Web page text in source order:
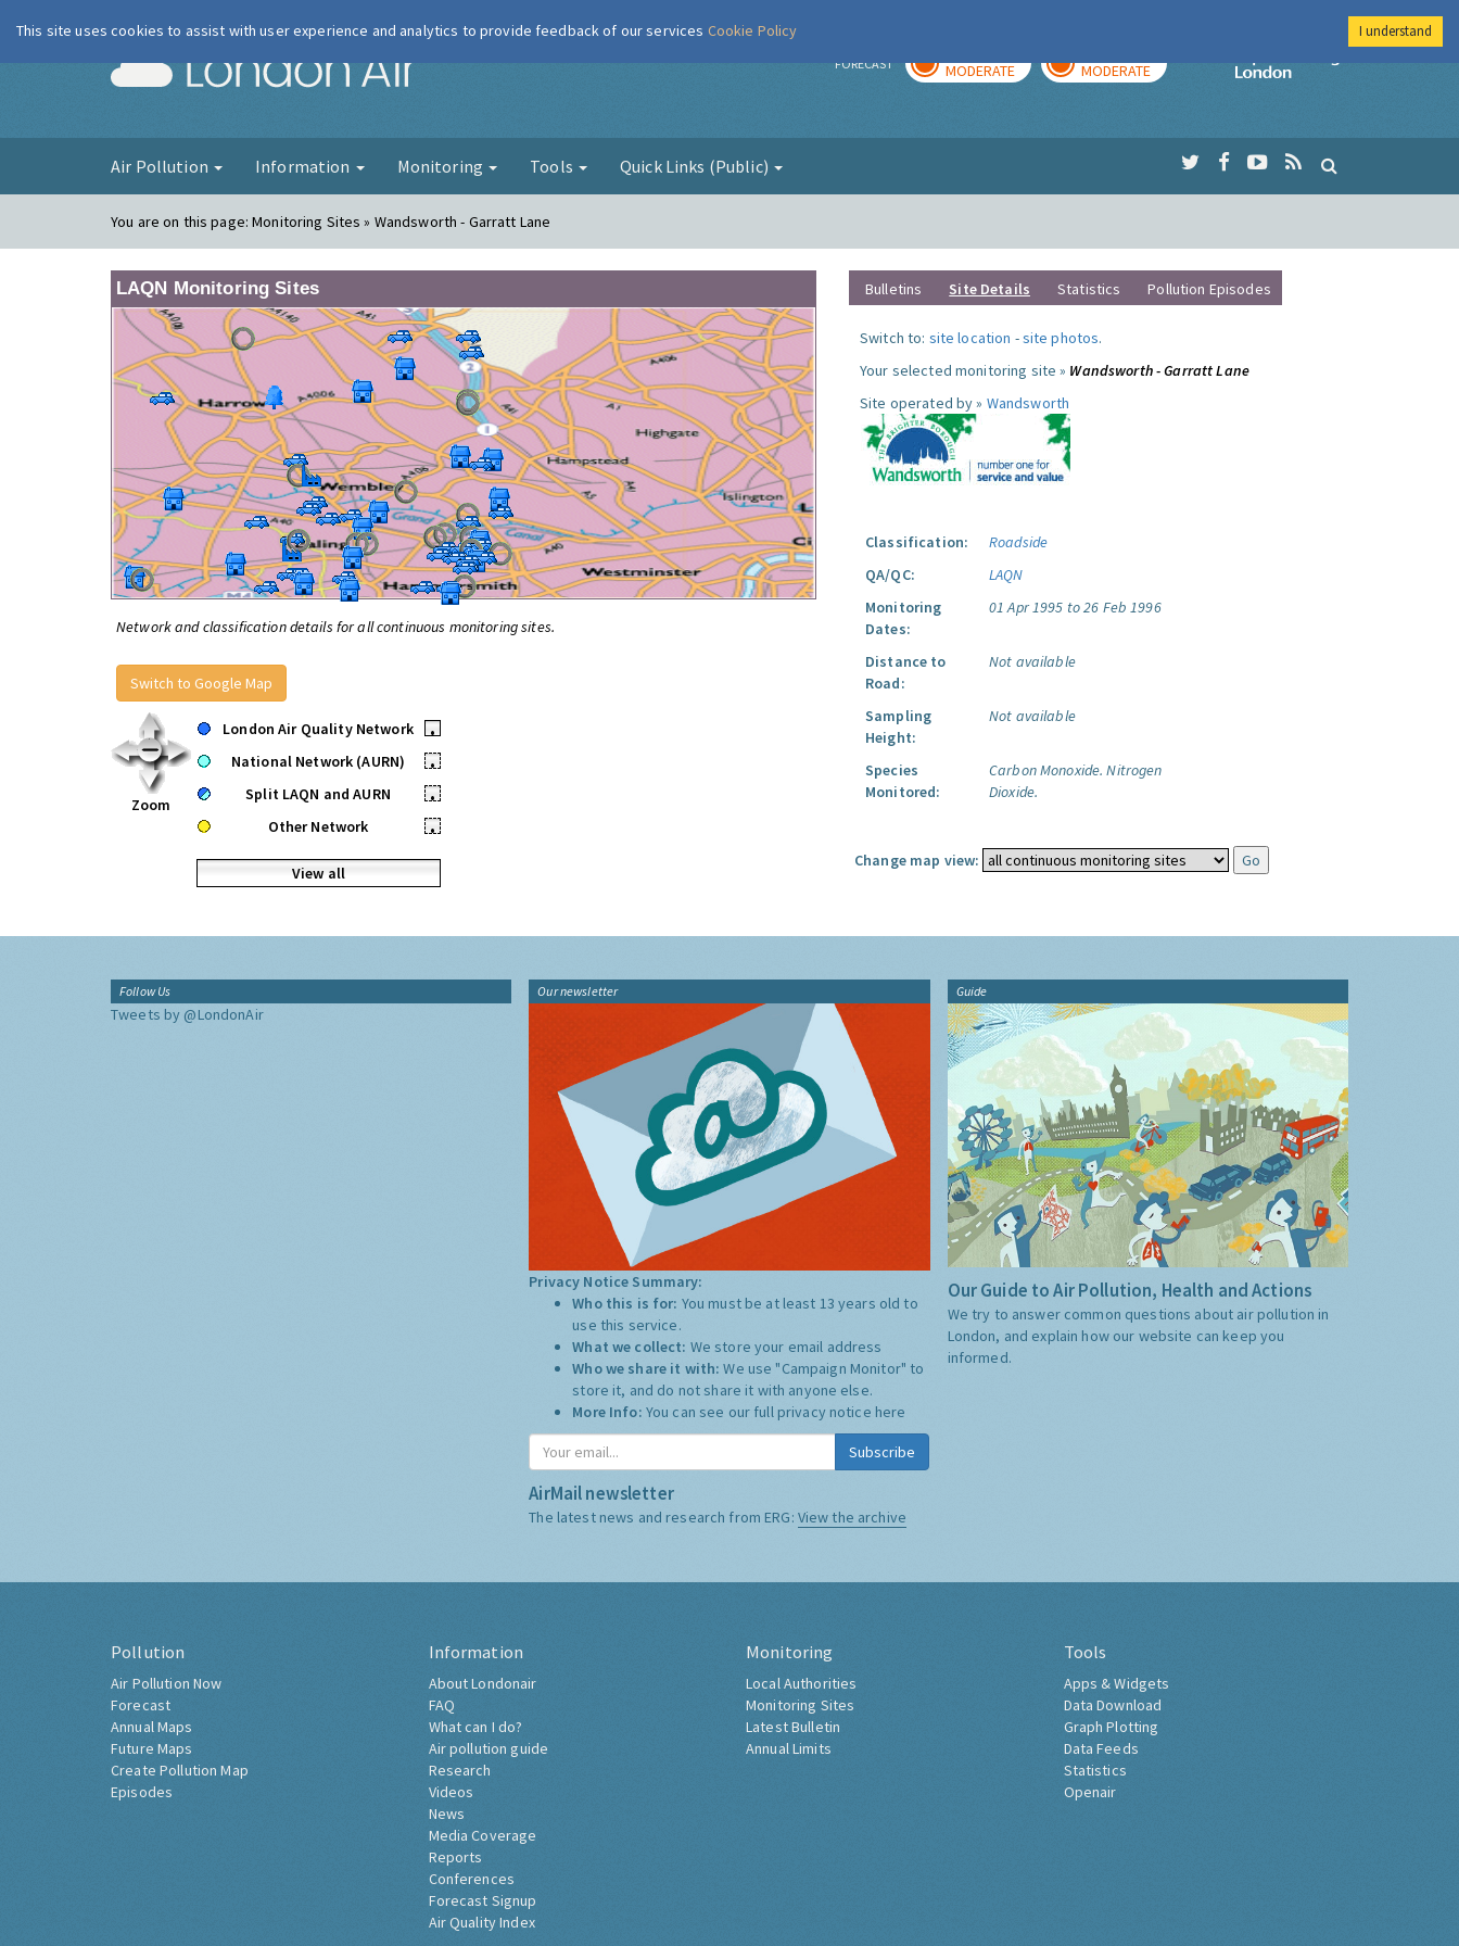
London Air FORECAST MODERATE MODERATE
Imperial College
Air Pollution Information Monitoring Tools Quick Links (Public)
You are on this page:Monitoring Sites » Wandsworth - Garratt Lane
LAQN Monitoring Sites
Network and classification details for all continuous monitoring sites.
Switch to Google Map
Zoom
London Air Quality Network
•
National Network (AURN)
•
Split LAQN and AURN
•
Other Network
•
View all
Bulletins Site Details Statistics Pollution Episodes
Switch to: site location -site photos.
Your selected monitoring site » Wandsworth - Garratt Lane
Site operated by » Wandsworth
Classification:
Roadside
QA/QC:
LAQN
Monitoring
Dates:
01 Apr 1995 to 26 Feb 1996
Distance to
Road:
Not available
Sampling
Height:
Not available
Species
Monitored:
Carbon Monoxide. Nitrogen
Dioxide.
Change map view:
Follow Us
Tweets by @LondonAir
Our newsletter
Privacy Notice Summary:
Who this is for: You must be at least 13 years old to
use this service.
What we collect: We store your email address
Who we share it with:We use "Campaign Monitor" to
store it, and do not share it with anyone else.
More Info: You can see our full privacy notice here
Subscribe
AirMail newsletter
The latest news and research from ERG: View the archive
Guide
Our Guide to Air Pollution, Health and Actions
We try to answer common questions about air pollution in
London, and explain how our website can keep you
informed.
Pollution
Air Pollution Now
Forecast
Annual Maps
Future Maps
Create Pollution Map
Episodes
Information
About Londonair
FAQ
What can I do?
Air pollution guide
Research
Videos
News
Media Coverage
Reports
Conferences
Forecast Signup
Air Quality Index
Monitoring
Local Authorities
Monitoring Sites
Latest Bulletin
Annual Limits
Tools
Apps & Widgets
Data Download
Graph Plotting
Data Feeds
Statistics
Openair
This site uses cookies to assist with user experience and analytics to provide feedback of our services Cookie Policy I understand